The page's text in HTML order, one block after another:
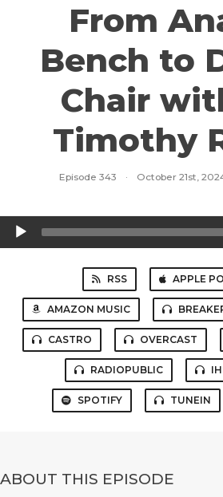
From
Bench to
Chair
Timothy
Episode 343 · October 21st,
Audio
Player
RSS APPLE
AMAZON MUSIC
CASTRO OVERCAST
RADIOPUBLIC
SPOTIFY TUNEIN
ABOUT THIS EPISODE